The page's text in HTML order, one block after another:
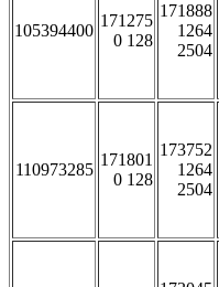
105394400
171275
0 128
171888
1264
2504
110973285
171801
0 128
173752
1264
2504